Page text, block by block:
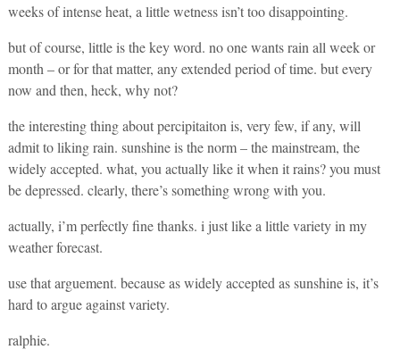
weeks of intense heat, a little wetness isn’t too disappointing.
but of course, little is the key word. no one wants rain all week or
month – or for that matter, any extended period of time. but every
now and then, heck, why not?
the interesting thing about percipitaiton is, very few, if any, will
admit to liking rain. sunshine is the norm – the mainstream, the
widely accepted. what, you actually like it when it rains? you must
be depressed. clearly, there’s something wrong with you.
actually, i’m perfectly fine thanks. i just like a little variety in my
weather forecast.
use that arguement. because as widely accepted as sunshine is, it’s
hard to argue against variety.
ralphie.